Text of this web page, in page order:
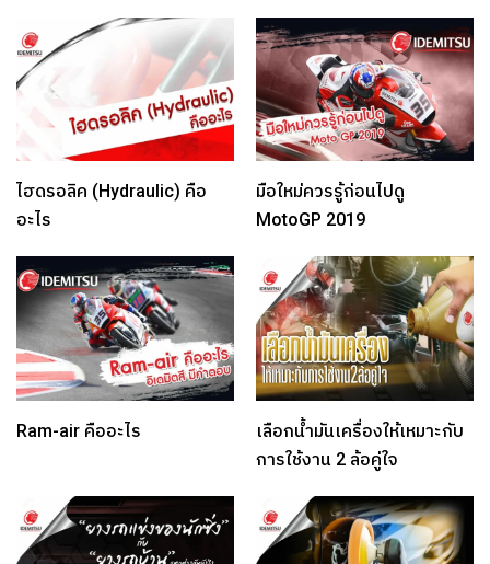
ไฮดรอลิค (Hydraulic) คือ
อะไร
มือใหม่ควรรู้ก่อนไปดู
MotoGP 2019
Ram-air คืออะไร
เลือกน้ำมันเครื่องให้เหมาะกับ
การใช้งาน 2 ล้อคู่ใจ